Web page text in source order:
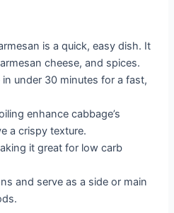
is a quick, easy dish. It
cheese, and spices.
in under 30 minutes for a fast,
enhance cabbage’s
a crispy texture.
it great for low carb
and serve as a side or main